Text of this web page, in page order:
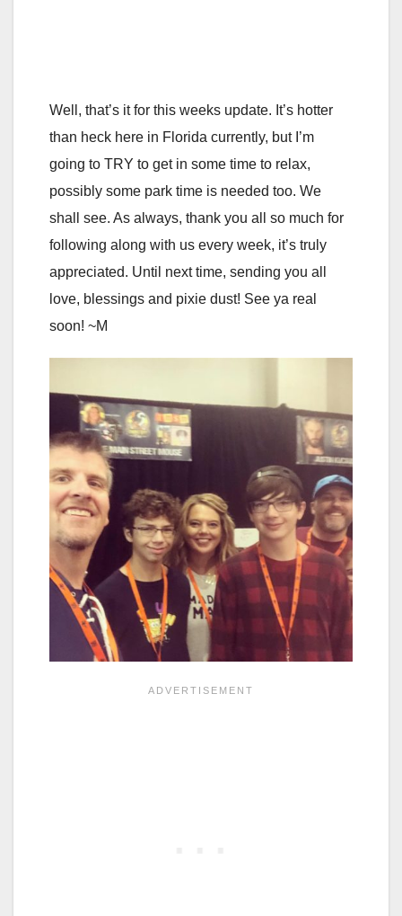
Well, that’s it for this weeks update. It’s hotter
than heck here in Florida currently, but I’m
going to TRY to get in some time to relax,
possibly some park time is needed too. We
shall see. As always, thank you all so much for
following along with us every week, it’s truly
appreciated. Until next time, sending you all
love, blessings and pixie dust! See ya real
soon! ~M